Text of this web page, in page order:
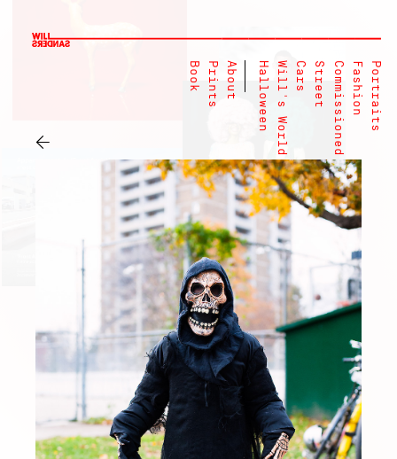
Portraits
Fashion
Commissioned
Street
Cars
Will's World
Halloween
About
Prints
Book
←